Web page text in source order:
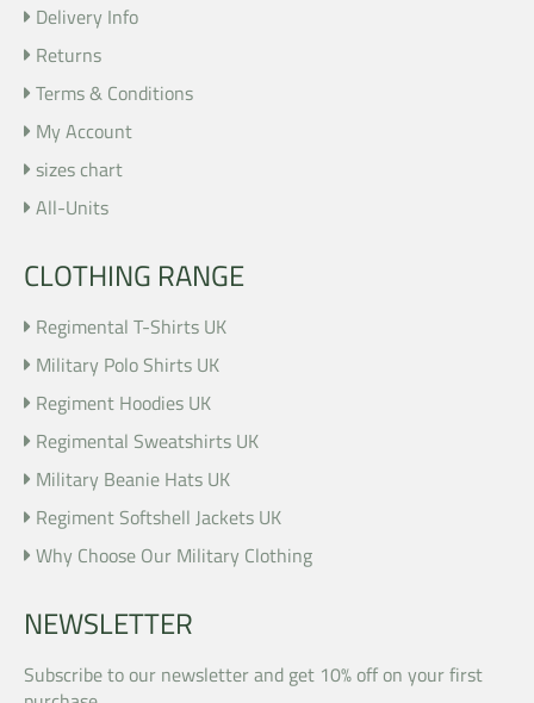
Delivery Info
Returns
Terms & Conditions
My Account
sizes chart
All-Units
CLOTHING RANGE
Regimental T-Shirts UK
Military Polo Shirts UK
Regiment Hoodies UK
Regimental Sweatshirts UK
Military Beanie Hats UK
Regiment Softshell Jackets UK
Why Choose Our Military Clothing
NEWSLETTER
Subscribe to our newsletter and get 10% off on your first